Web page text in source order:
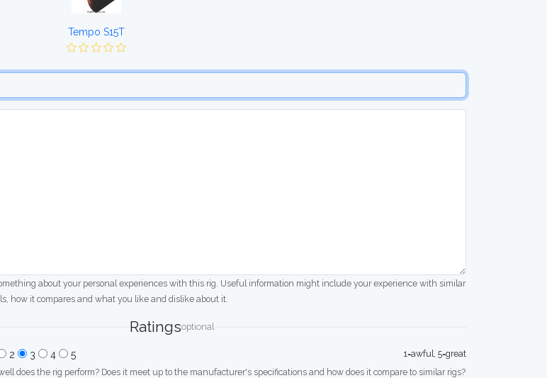
Tempo S15T
about your personal experiences with this rig. Useful information might include your experience with similar
how it compares and what you like and dislike about it.
Ratingsoptional
2 3 4 5
1=awful, 5=great
does the rig perform? Does it meet up to the manufacturer's specifications and how does it compare to similar rigs?